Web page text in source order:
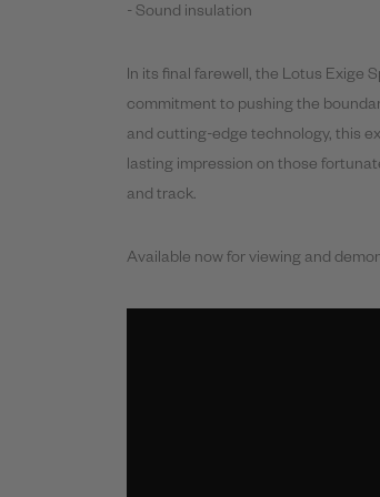
- Sound insulation
In its final farewell, the Lotus Exige
commitment to pushing the
and cutting-edge technology, this
lasting impression on those
and track.
Available now for viewing and